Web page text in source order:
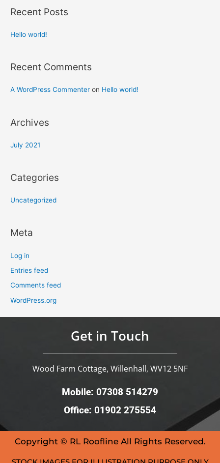
Recent Posts
Hello world!
Recent Comments
A WordPress Commenter on Hello world!
Archives
July 2021
Categories
Uncategorized
Meta
Log in
Entries feed
Comments feed
WordPress.org
Get in Touch
Wood Farm Cottage, Willenhall, WV12 5NF
Mobile: 07308 514279
Office: 01902 275554
Copyright © RL Roofline All Rights Reserved.